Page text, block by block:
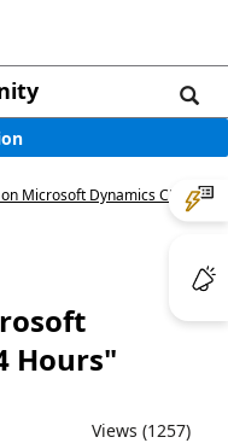
Microsoft Dynamics CRM/
Hours"
Views (1257)